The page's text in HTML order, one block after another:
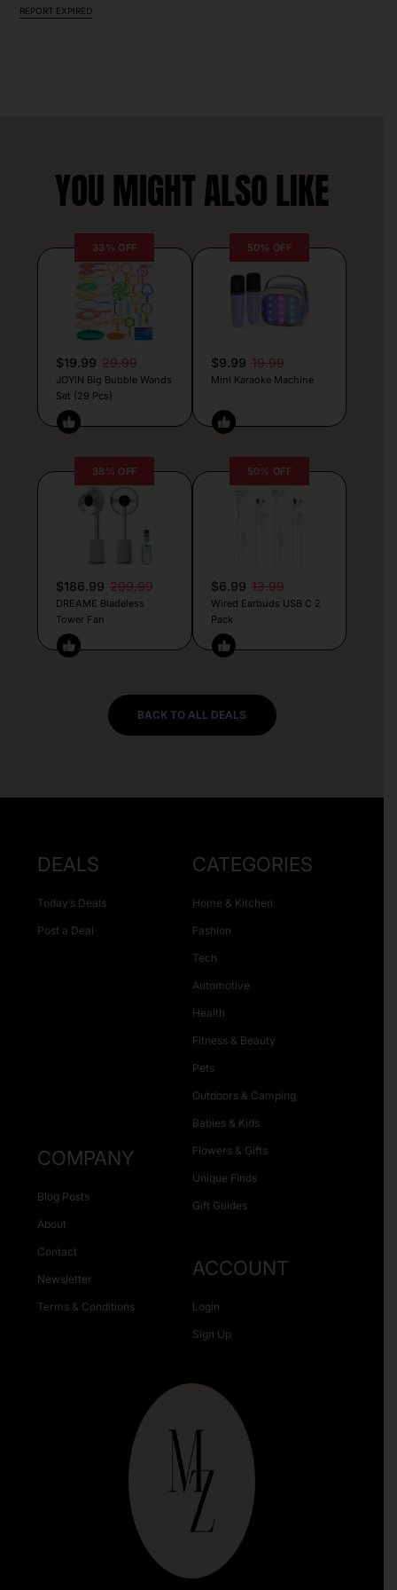
REPORT EXPIRED
YOU MIGHT ALSO LIKE
33% OFF
$19.99 29.99
JOYIN Big Bubble Wands
Set (29 Pcs)
50% OFF
$9.99 19.99
Mini Karaoke Machine
38% OFF
$186.99 299.99
DREAME Bladeless
Tower Fan
50% OFF
$6.99 13.99
Wired Earbuds USB C 2
Pack
BACK TO ALL DEALS
DEALS
Today’s Deals
Post a Deal
CATEGORIES
Home & Kitchen
Fashion
Tech
Automotive
Health
Fitness & Beauty
Pets
Outdoors & Camping
Babies & Kids
Flowers & Gifts
Unique Finds
Gift Guides
COMPANY
Blog Posts
About
Contact
Newsletter
Terms & Conditions
ACCOUNT
Login
Sign Up